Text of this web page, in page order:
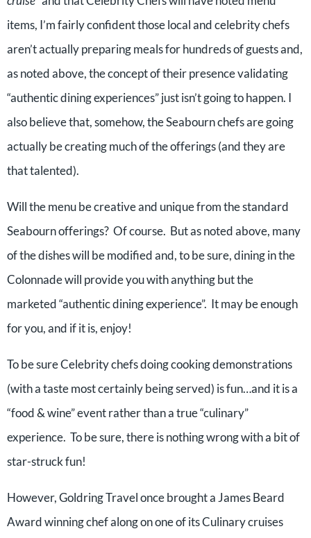
items, I’m fairly confident those local and celebrity chefs
aren’t actually preparing meals for hundreds of guests and,
as noted above, the concept of their presence validating
“authentic dining experiences” just isn’t going to happen. I
also believe that, somehow, the Seabourn chefs are going
actually be creating much of the offerings (and they are
that talented).
Will the menu be creative and unique from the standard
Seabourn offerings? Of course. But as noted above, many
of the dishes will be modified and, to be sure, dining in the
Colonnade will provide you with anything but the
marketed “authentic dining experience”. It may be enough
for you, and if it is, enjoy!
To be sure Celebrity chefs doing cooking demonstrations
(with a taste most certainly being served) is fun…and it is a
“food & wine” event rather than a true “culinary”
experience. To be sure, there is nothing wrong with a bit of
star-struck fun!
However, Goldring Travel once brought a James Beard
Award winning chef along on one of its Culinary cruises